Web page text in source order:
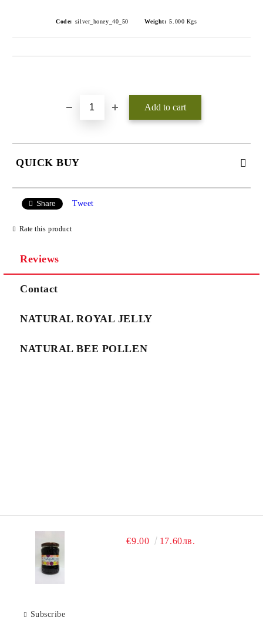
Code: silver_honey_40_50 Weight: 5.000 Kgs
QUICK BUY
Share Tweet
Rate this product
Reviews
Contact
NATURAL ROYAL JELLY
NATURAL BEE POLLEN
€9.00 17.60лв.
Subscribe